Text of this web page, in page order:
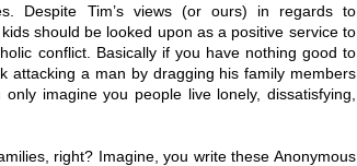
Despite Tim’s views (or ours) in regards to
should be looked upon as a positive service to
conflict. Basically if you have nothing good to
attacking a man by dragging his family members
imagine you people live lonely, dissatisfying,
right? Imagine, you write these Anonymous